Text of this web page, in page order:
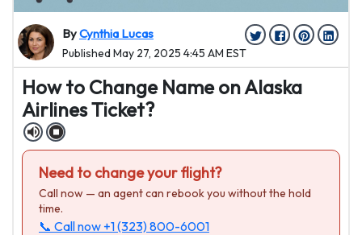
ByCynthia Lucas
Published May 27, 2025 4:45 AM EST
How to Change Name on Alaska
Airlines Ticket?
Need to change your flight?
Call now — an agent can rebook you without the hold
time.
📞 Call now +1 (323) 800-6001